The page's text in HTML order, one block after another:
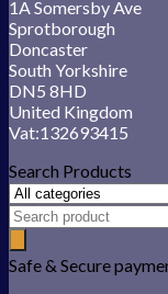
1A Somersby Ave
Sprotborough
Doncaster
South Yorkshire
DN5 8HD
United Kingdom
Vat:132693415
Search Products
Safe & Secure